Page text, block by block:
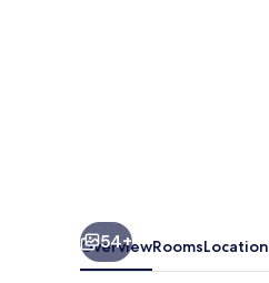
54+
OverviewRoomsLocation